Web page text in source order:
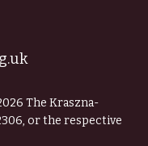
The Kraszna-
or the respective